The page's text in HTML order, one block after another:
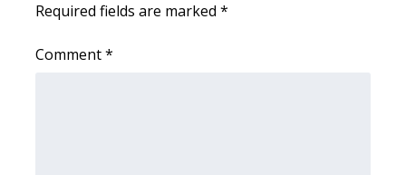
2026 High School Football Tour
Required fields are marked *
Comment*